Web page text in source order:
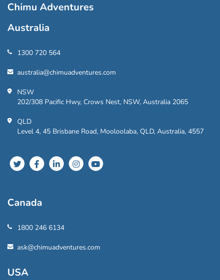
Chimu Adventures
Australia
1300 720 564
australia@chimuadventures.com
NSW
202/308 Pacific Hwy, Crows Nest, NSW, Australia 2065
QLD
Level 4, 45 Brisbane Road, Mooloolaba, QLD, Australia, 4557
Canada
1800 246 6134
ask@chimuadventures.com
USA